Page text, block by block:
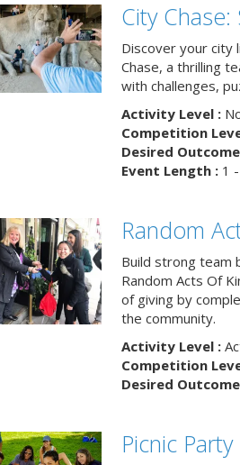
City
Discover your city
Chase, a thrilling
with challenges,
Activity Level :
Competition
Desired
Event Length :1 -
Random
Build strong team
Random Acts Of
of giving by
the community.
Activity Level :
Competition
Desired
Picnic